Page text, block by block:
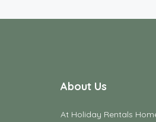
About Us
At Holiday Rentals